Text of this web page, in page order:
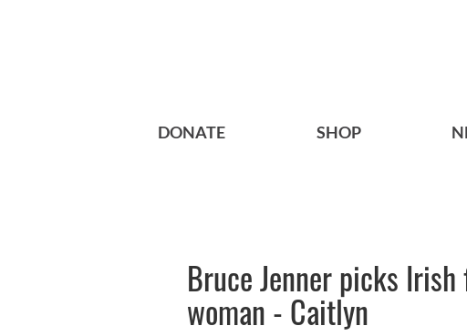
DONATE SHOP
Bruce Jenner picks
woman - Caitlyn